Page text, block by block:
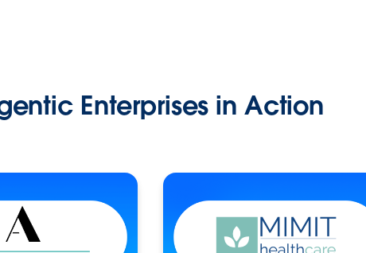
Enterprises in Action